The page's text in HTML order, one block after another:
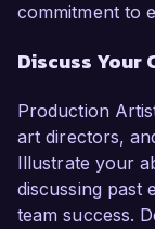
commitment to
Discuss Your
Production
art directors,
Illustrate your
discussing past
team success.